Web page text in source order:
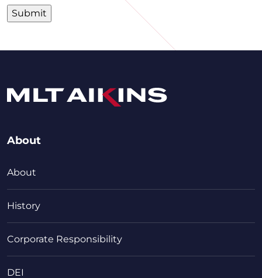
About
About
History
Corporate Responsibility
DEI